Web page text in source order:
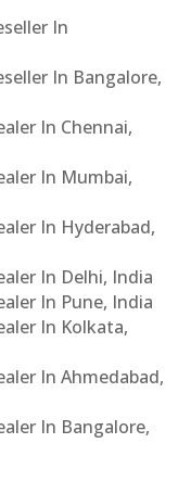
In
In Bangalore,
In Chennai,
In Mumbai,
In Hyderabad,
In Delhi, India
In Pune, India
In Kolkata,
In Ahmedabad,
In Bangalore,